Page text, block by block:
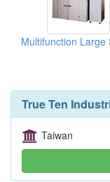
True Ten
Taiwan